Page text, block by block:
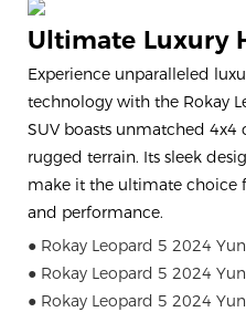
Ultimate Luxury
Experience unparalleled
technology with the Rokay
SUV boasts unmatched 4x4
rugged terrain. Its sleek
make it the ultimate choice
and performance.
● Rokay Leopard 5 2024
● Rokay Leopard 5 2024
● Rokay Leopard 5 2024